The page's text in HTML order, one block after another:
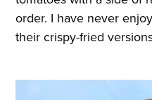
order. I have never
their crispy-fried